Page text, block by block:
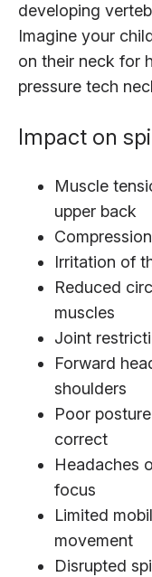
developing
Imagine your
on their neck for
pressure tech
Impact on
Muscle
upper back
Irritation of
Reduced
muscles
Joint
Forward
shoulders
Poor
correct
Headaches
focus
Limited
movement
Disrupted